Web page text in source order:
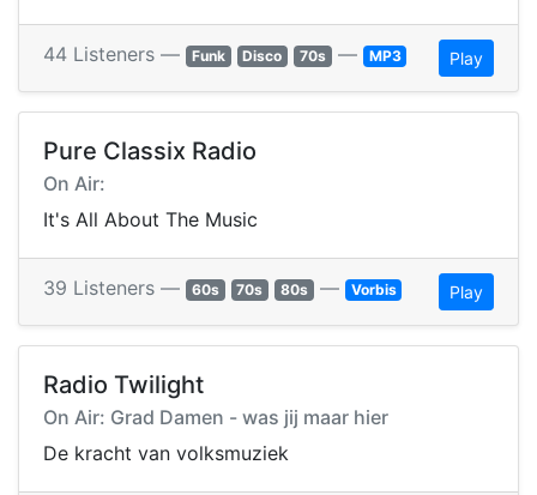
44 Listeners — Funk Disco 70s — MP3 Play
Pure Classix Radio
On Air:
It's All About The Music
39 Listeners — 60s 70s 80s — Vorbis Play
Radio Twilight
On Air: Grad Damen - was jij maar hier
De kracht van volksmuziek